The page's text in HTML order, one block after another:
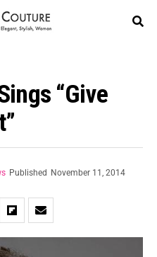
“Give
Published November 11, 2014